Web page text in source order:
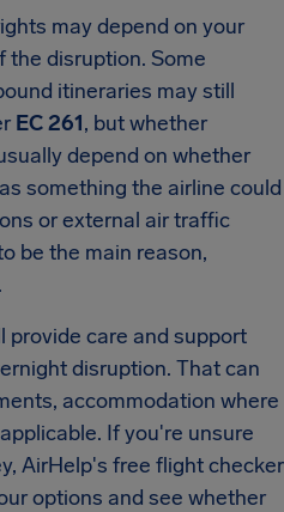
may depend on your
the disruption. Some
itineraries may still
EC 261, but whether
depend on whether
something the airline could
or external air traffic
be the main reason,
provide care and support
disruption. That can
accommodation where
If you're unsure
AirHelp's free flight checker
options and see whether